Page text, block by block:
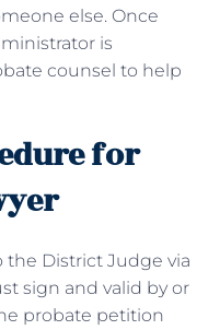
else. Once
is
counsel to help
for
the District Judge via
sign and valid by or
probate petition